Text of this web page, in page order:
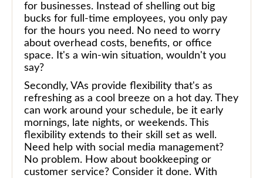
for businesses. Instead of shelling out big
bucks for full-time employees, you only pay
for the hours you need. No need to worry
about overhead costs, benefits, or office
space. It's a win-win situation, wouldn't you
say?
Secondly, VAs provide flexibility that's as
refreshing as a cool breeze on a hot day. They
can work around your schedule, be it early
mornings, late nights, or weekends. This
flexibility extends to their skill set as well.
Need help with social media management?
No problem. How about bookkeeping or
customer service? Consider it done. With